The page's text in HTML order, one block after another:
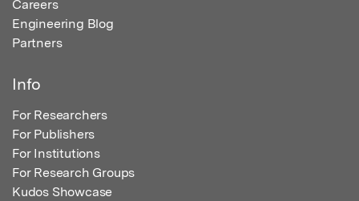
Careers
Engineering Blog
Partners
Info
For Researchers
For Publishers
For Institutions
For Research Groups
Kudos Showcase